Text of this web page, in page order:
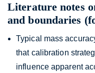
Literature notes
and boundaries
Typical mass
that calibration
influence apparent